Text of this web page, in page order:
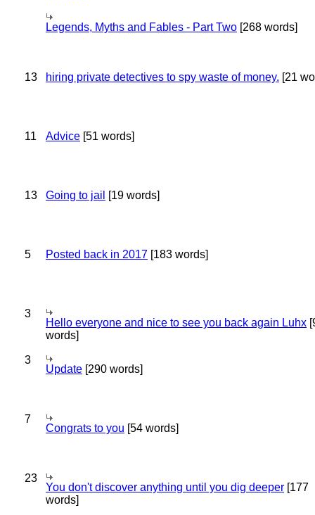
Legends, Myths and Fables - Part Two [268 words]
13 hiring private detectives to spy waste of money. [21
11 Advice [51 words]
13 Going to jail [19 words]
5 Posted back in 2017 [183 words]
3
Hello everyone and nice to see you back again Luhx
words]
3
Update [290 words]
7
Congrats to you [54 words]
23
You don't discover anything until you dig deeper [177
words]